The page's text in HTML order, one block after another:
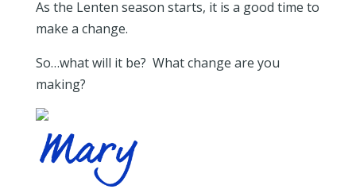
As the Lenten season starts, it is a good time to
make a change.
So…what will it be? What change are you
making?